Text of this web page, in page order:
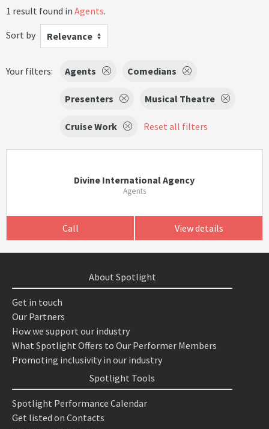
1 result found in Agents.
Sort by
Relevance
Your filters: Agents Comedians
Presenters Musical Theatre
Cruise Work Reset all filters
Divine International Agency
Agents
Call View details
About Spotlight
Get in touch
Our Partners
How we support our industry
What Spotlight Offers to Our Performer Members
Promoting inclusivity in our industry
Spotlight Tools
Spotlight Performance Calendar
Get listed on Contacts